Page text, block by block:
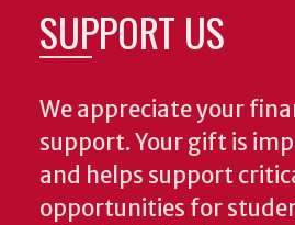
SUPPORT US
We appreciate your
support. Your gift is
and helps support
opportunities for